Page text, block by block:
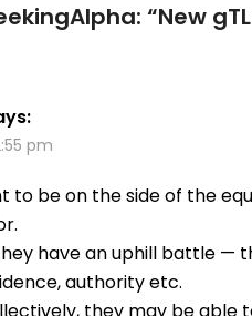
“New
pm
to be on the side of the
they have an uphill battle
authority etc.